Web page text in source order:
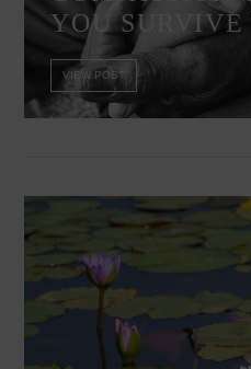
YOU
VIEW POST